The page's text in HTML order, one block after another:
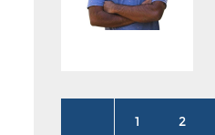
1 2